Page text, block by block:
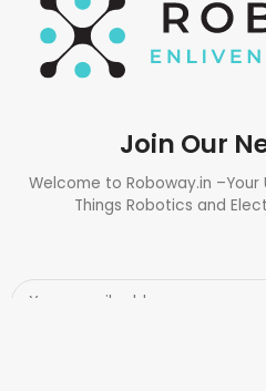
Join Our
Welcome to Roboway.in
Things Robotics and